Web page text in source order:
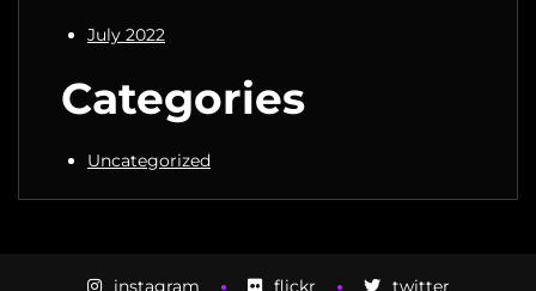
July 2022
Categories
Uncategorized
instagram flickr twitter